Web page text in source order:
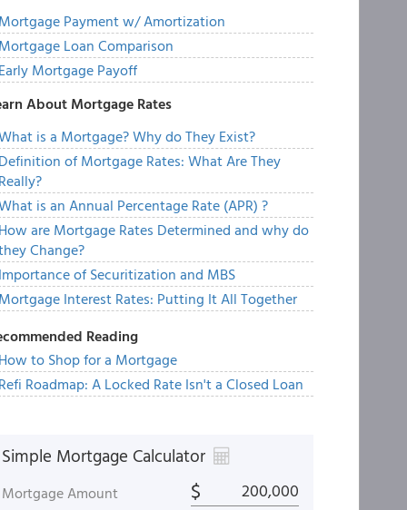
Payment w/ Amortization
Loan Comparison
Mortgage Payoff
About Mortgage Rates
is a Mortgage? Why do They Exist?
of Mortgage Rates: What Are They
is an Annual Percentage Rate (APR) ?
are Mortgage Rates Determined and why do
Change?
of Securitization and MBS
Interest Rates: Putting It All Together
Reading
to Shop for a Mortgage
Roadmap: A Locked Rate Isn't a Closed Loan
Simple Mortgage Calculator
Mortgage Amount
$